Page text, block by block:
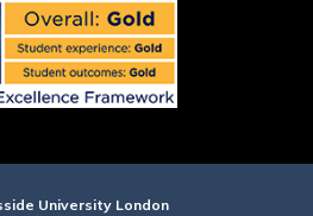
University London